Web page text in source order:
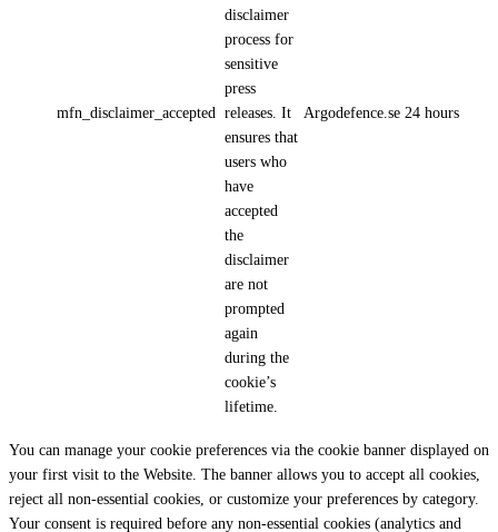
mfn_disclaimer_accepted
disclaimer
process for
sensitive
press
releases. It
ensures that
users who
have
accepted
the
disclaimer
are not
prompted
again
during the
cookie’s
lifetime.
Argodefence.se 24 hours
You can manage your cookie preferences via the cookie banner displayed on
your first visit to the Website. The banner allows you to accept all cookies,
reject all non-essential cookies, or customize your preferences by category.
Your consent is required before any non-essential cookies (analytics and